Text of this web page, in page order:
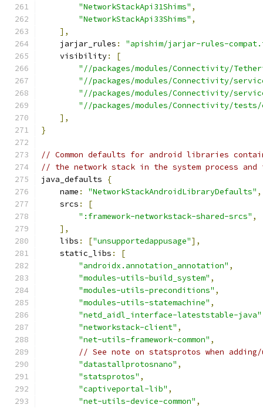
"NetworkStackApi31Shims" ,
"NetworkStackApi33Shims" ,
],
    jarjar_rules
:
"apishim/jarjar-rules-
    visibility
:
[
"//packages/modules/Connectivity/
"//packages/modules/Connectivity/
"//packages/modules/Connectivity/
"//packages/modules/Connectivity/tests/
],
}
// Common defaults for android libraries
// the network stack in the system process and
java_defaults
{
    name
: "NetworkStackAndroidLibraryDefaults" ,
    srcs
:
[
":framework-networkstack-shared-srcs" ,
],
    libs
: ["unsupportedappusage"],
    static_libs
:
[
"androidx.annotation_annotation" ,
"modules-utils-build_system" ,
"modules-utils-preconditions" ,
"modules-utils-statemachine" ,
"netd_aidl_interface-lateststable-java"
"networkstack-client" ,
"net-utils-framework-common" ,
// See note on statsprotos when
"datastallprotosnano" ,
"statsprotos" ,
"captiveportal-lib" ,
"net-utils-device-common" ,